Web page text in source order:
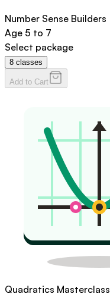
Number Sense Builders
Age 5 to 7
Select package
8 classes
Add to Cart
Quadratics Masterclass